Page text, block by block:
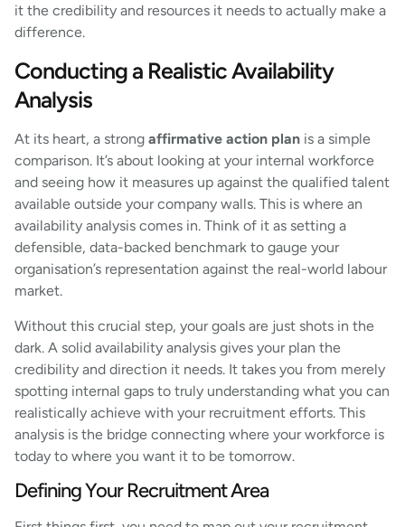
it the credibility and resources it needs to actually make a
difference.
Conducting a Realistic Availability
Analysis
At its heart, a strong affirmative action plan is a simple
comparison. It’s about looking at your internal workforce
and seeing how it measures up against the qualified talent
available outside your company walls. This is where an
availability analysis comes in. Think of it as setting a
defensible, data-backed benchmark to gauge your
organisation’s representation against the real-world labour
market.
Without this crucial step, your goals are just shots in the
dark. A solid availability analysis gives your plan the
credibility and direction it needs. It takes you from merely
spotting internal gaps to truly understanding what you can
realistically achieve with your recruitment efforts. This
analysis is the bridge connecting where your workforce is
today to where you want it to be tomorrow.
Defining Your Recruitment Area